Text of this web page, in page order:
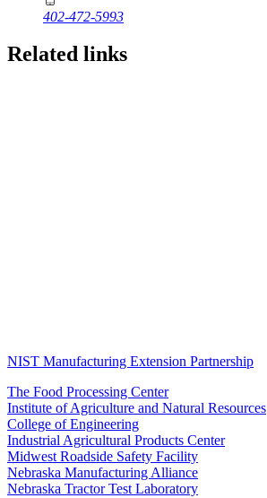
402-472-5993
Related links
NIST Manufacturing Extension Partnership
The Food Processing Center
Institute of Agriculture and Natural Resources
College of Engineering
Industrial Agricultural Products Center
Midwest Roadside Safety Facility
Nebraska Manufacturing Alliance
Nebraska Tractor Test Laboratory